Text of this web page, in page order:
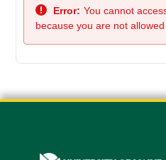
Error: You cannot
because you are not